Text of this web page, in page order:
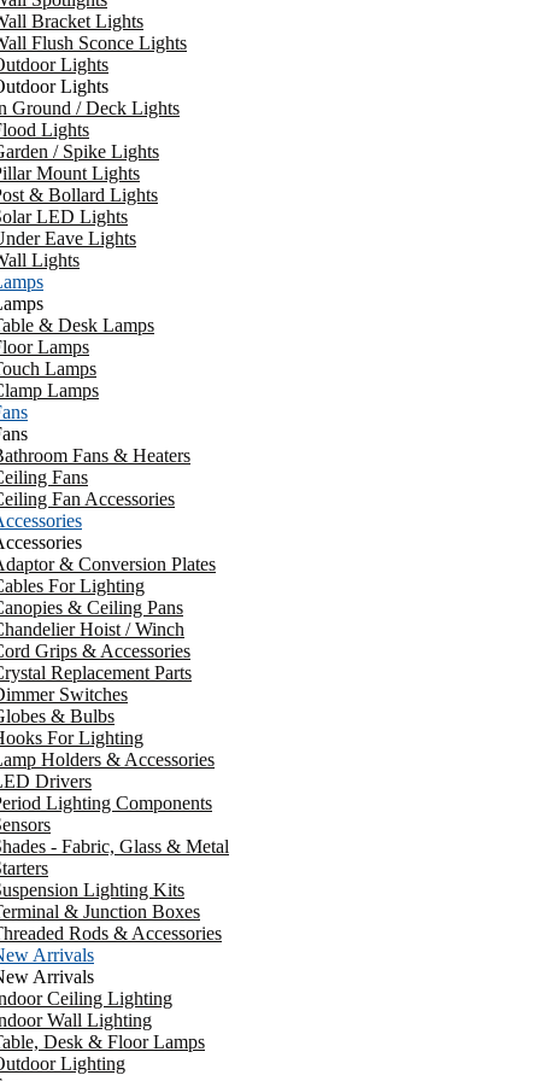
Bracket Lights
Flush Sconce Lights
Lights
Lights
Ground / Deck Lights
Lights
/ Spike Lights
Mount Lights
& Bollard Lights
LED Lights
Eave Lights
Lights
& Desk Lamps
Lamps
Lamps
Lamps
Fans & Heaters
Fans
Fan Accessories
& Conversion Plates
For Lighting
& Ceiling Pans
Hoist / Winch
Grips & Accessories
Replacement Parts
Switches
& Bulbs
For Lighting
Holders & Accessories
Drivers
Lighting Components
- Fabric, Glass & Metal
Lighting Kits
& Junction Boxes
Rods & Accessories
Arrivals
Arrivals
Ceiling Lighting
Wall Lighting
Desk & Floor Lamps
Lighting